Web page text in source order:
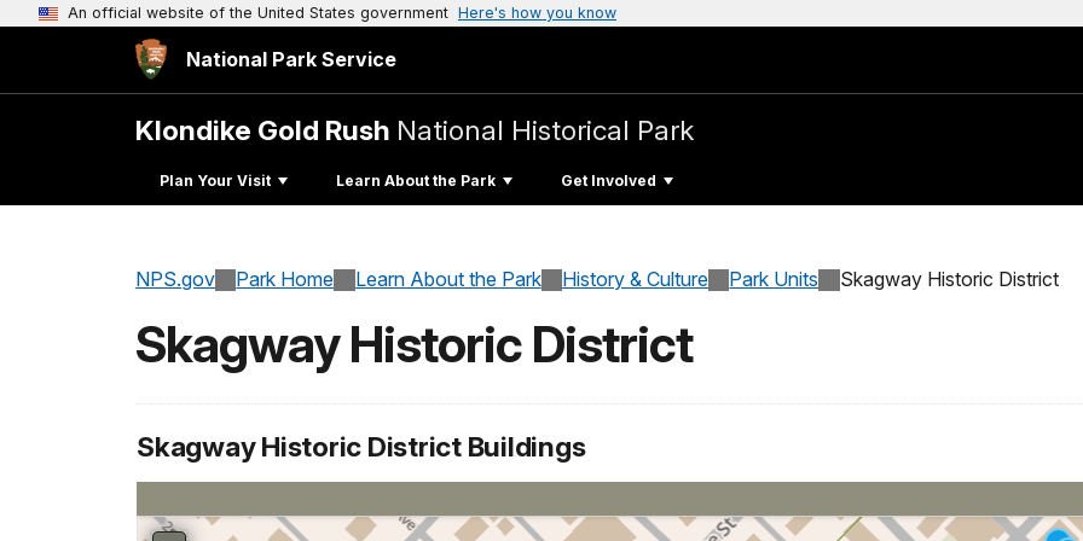
An official website of the United States government Here's how you know
National Park Service
Klondike Gold Rush National Historical Park
Plan Your Visit Learn About the Park Get Involved
NPS.gov Park Home Learn About the Park History & Culture Park Units Skagway Historic District
Skagway Historic District
Skagway Historic District Buildings